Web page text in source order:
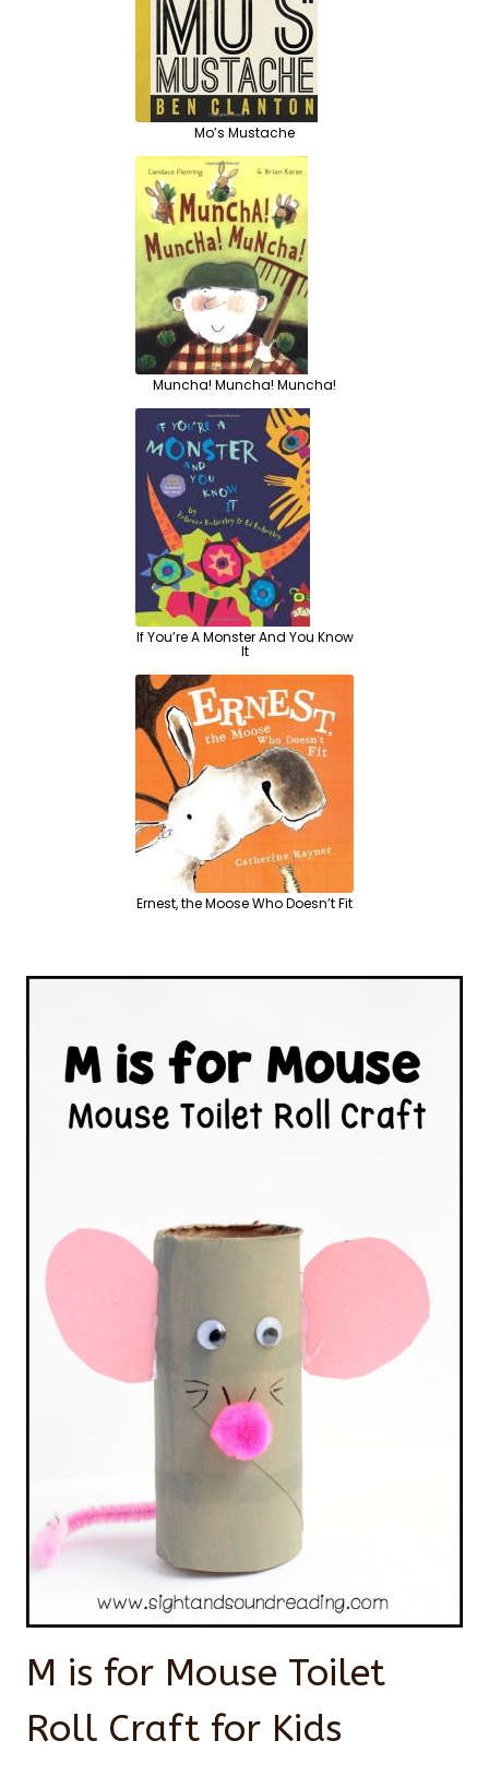
Mo’s Mustache
Muncha! Muncha! Muncha!
If You’re A Monster And You Know
It
Ernest, the Moose Who Doesn’t Fit
M is for Mouse Toilet
Roll Craft for Kids